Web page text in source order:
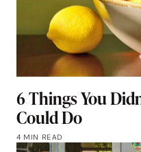
6 Things You
Could Do
4 MIN READ